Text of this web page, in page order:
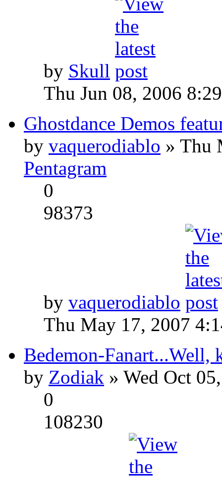
by Skull
Thu Jun 08, 2006
Ghostdance Demos
by vaquerodiablo » Thu
Pentagram
0
98373
by vaquerodiablo
Thu May 17, 2007
Bedemon-Fanart...Well,
by Zodiak » Wed Oct
0
108230